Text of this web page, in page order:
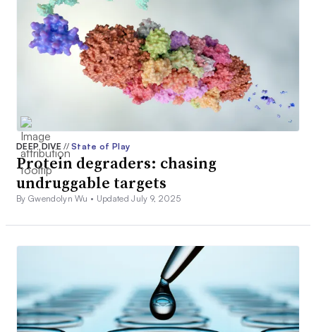
DEEP DIVE// State of Play
Protein degraders: chasing
undruggable targets
By Gwendolyn Wu • Updated July 9, 2025